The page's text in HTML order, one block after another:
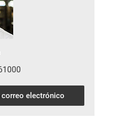
correo electrónico